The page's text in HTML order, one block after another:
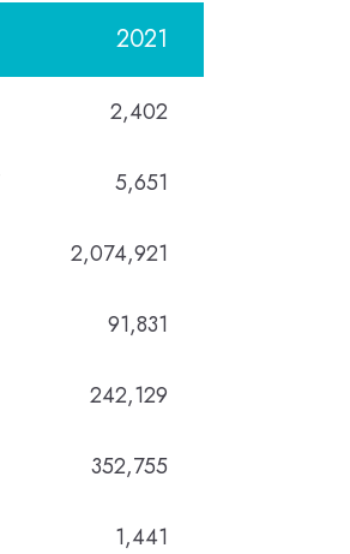
2021
2,402
5,651
2,074,921
91,831
242,129
352,755
1,441